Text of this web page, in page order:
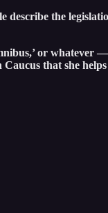
describe the
or whatever
that she helps